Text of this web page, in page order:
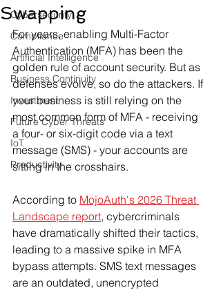
Cybersecurity
Compliance
Artificial Intelligence
Business Continuity
Investment
Future Cyber Threats
IoT
Productivity
Swapping
For years, enabling Multi-Factor
Authentication (MFA) has been the
golden rule of account security. But as
defenses evolve, so do the attackers. If
your business is still relying on the
most common form of MFA - receiving
a four- or six-digit code via a text
message (SMS) - your accounts are
sitting in the crosshairs.
According to MojoAuth's 2026 Threat
Landscape report, cybercriminals
have dramatically shifted their tactics,
leading to a massive spike in MFA
bypass attempts. SMS text messages
are an outdated, unencrypted